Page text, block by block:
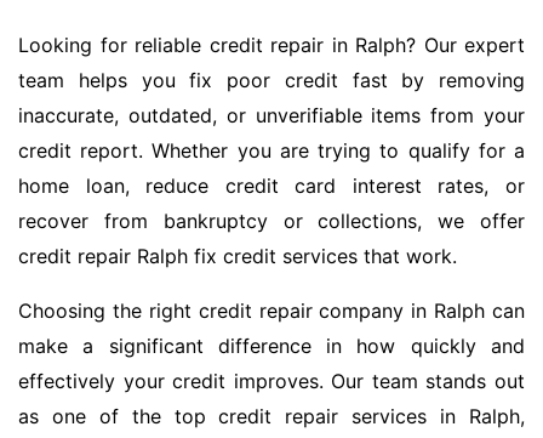
Looking for reliable credit repair in Ralph? Our expert
team helps you fix poor credit fast by removing
inaccurate, outdated, or unverifiable items from your
credit report. Whether you are trying to qualify for a
home loan, reduce credit card interest rates, or
recover from bankruptcy or collections, we offer
credit repair Ralph fix credit services that work.
Choosing the right credit repair company in Ralph can
make a significant difference in how quickly and
effectively your credit improves. Our team stands out
as one of the top credit repair services in Ralph,